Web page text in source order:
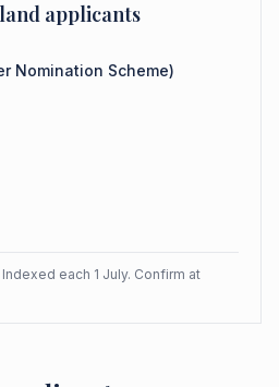
applicants
Nomination Scheme)
Indexed each 1 July. Confirm at